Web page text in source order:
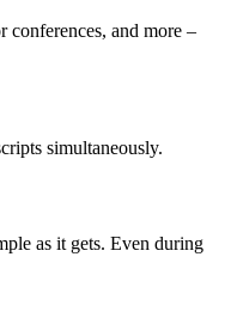
conferences, and more –
simultaneously.
as it gets. Even during